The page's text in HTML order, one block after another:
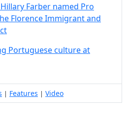
Farber named Pro
Florence Immigrant and
Portuguese culture at
| Features | Video